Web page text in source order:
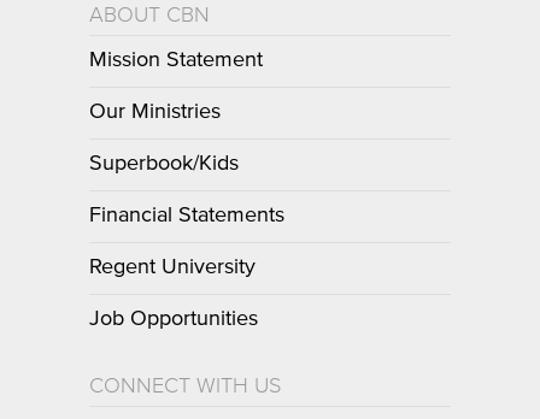
ABOUT CBN
Mission Statement
Our Ministries
Superbook/Kids
Financial Statements
Regent University
Job Opportunities
CONNECT WITH US